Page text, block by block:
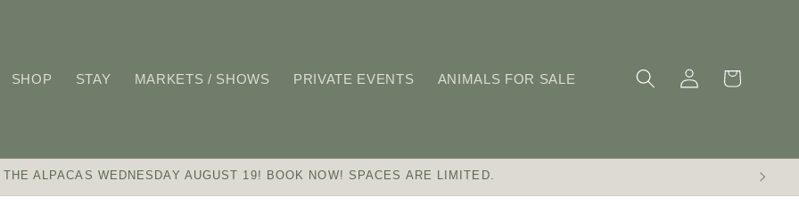
SHOP STAY MARKETS / SHOWS PRIVATE EVENTS ANIMALS FOR SALE
Log
in
Cart
ALPACAS WEDNESDAY AUGUST 19! BOOK NOW! SPACES ARE LIMITED.